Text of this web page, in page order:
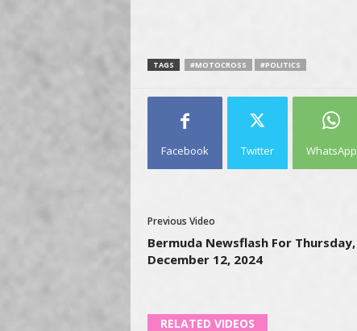
TAGS #MOTOCROSS #POLITICS
Facebook Twitter WhatsApp
Previous Video
Bermuda Newsflash For Thursday,
December 12, 2024
RELATED VIDEOS